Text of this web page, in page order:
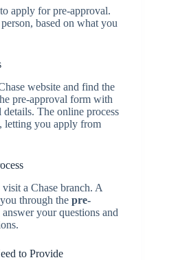
apply for pre-approval.
based on what you
website and find the
pre-approval form with
The online process
, letting you apply from
a Chase branch. A
through the pre-
your questions and
to Provide